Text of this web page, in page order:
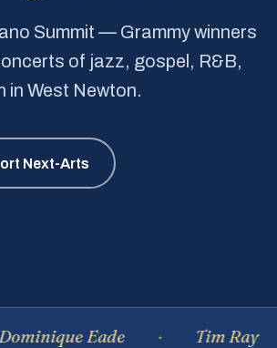
Summit — Grammy winners
of jazz, gospel, R&B,
in West Newton.
Next-Arts
Eade Tim Ray